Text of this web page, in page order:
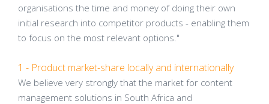
organisations the time and money of doing their own
initial research into competitor products - enabling them
to focus on the most relevant options."
1 - Product market-share locally and internationally
We believe very strongly that the market for content
management solutions in South Africa and